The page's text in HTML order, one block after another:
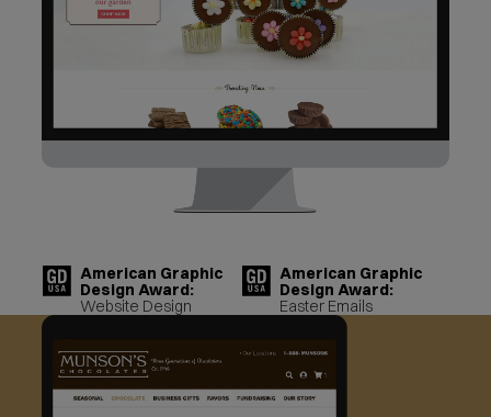
American Graphic
Design Award:
Website Design
American Graphic
Design Award:
Easter Emails